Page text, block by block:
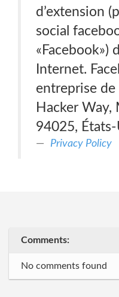
d’extension
social
«Facebook»)
Internet.
entreprise de
Hacker Way,
94025, États-
Privacy Policy
Comments:
No comments found